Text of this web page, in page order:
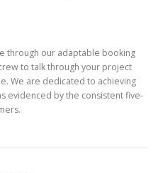
through our adaptable booking
to talk through your project
We are dedicated to achieving
evidenced by the consistent five-